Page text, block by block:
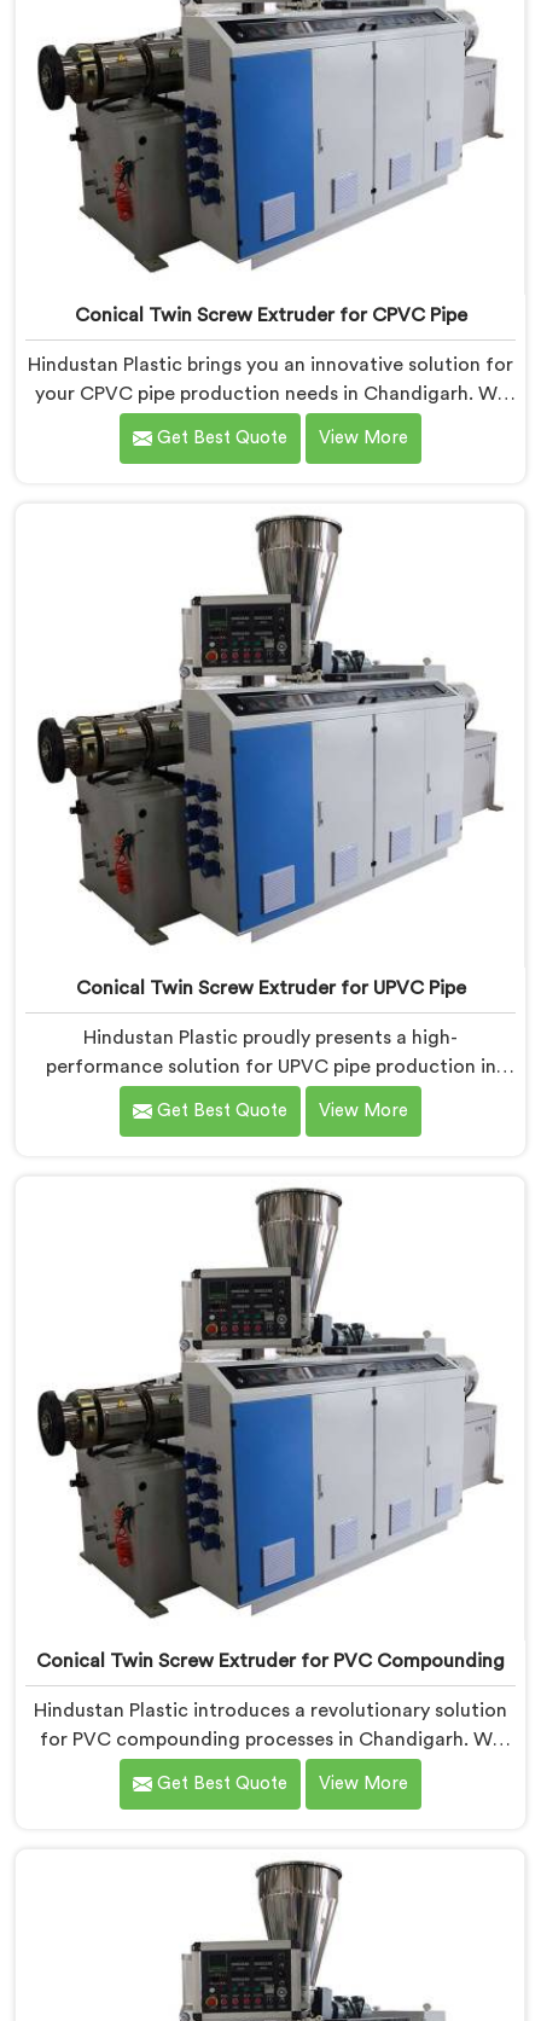
Conical Twin Screw Extruder for CPVC Pipe
Hindustan Plastic brings you an innovative solution for
your CPVC pipe production needs in Chandigarh. We
are one of the most reputed Conical Twin Screw
Extruder for CPVC Pipe Manufacturers in Chandigarh.
requirements of CPVC pipe manufacturing. We offer
the Automatic Conical Twin Screw Extruder for CPVC
Pipe in Chandigarh.
Get Best Quote View More
Conical Twin Screw Extruder for UPVC Pipe
Hindustan Plastic proudly presents a high-
performance solution for UPVC pipe production in
Chandigarh. We are one of the foremost Conical Twin
Screw Extruder for UPVC Pipe Manufacturers in
specifically to the requirements of UPVC pipe
manufacturing. Our UPVC Pipes Conical Twin Screw
Extruder in Chandigarh is designed to provide reliable
and consistent performance.
Get Best Quote View More
Conical Twin Screw Extruder for PVC Compounding
Hindustan Plastic introduces a revolutionary solution
for PVC compounding processes in Chandigarh. We
are one of the leading Conical Twin Screw Extruder
for PVC Compounding Manufacturers in Chandigarh.
of PVC compounding, ensuring efficient and precise
blending of additives and materials.
Get Best Quote View More